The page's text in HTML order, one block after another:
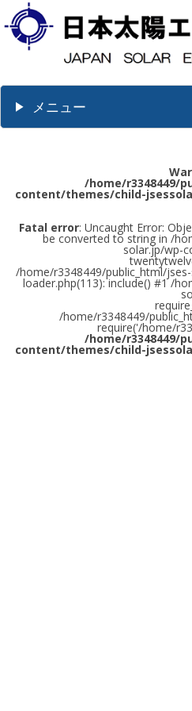
メニュー
/home/r3348449/
content/themes/child-
Fatal error: Uncaught Error:
be converted to string in /
solar.jp/wp-
/home/r3348449/public_html/
loader.php(113): include() #1 /
/home/r3348449/
require('/home/
/home/r3348449/
content/themes/child-